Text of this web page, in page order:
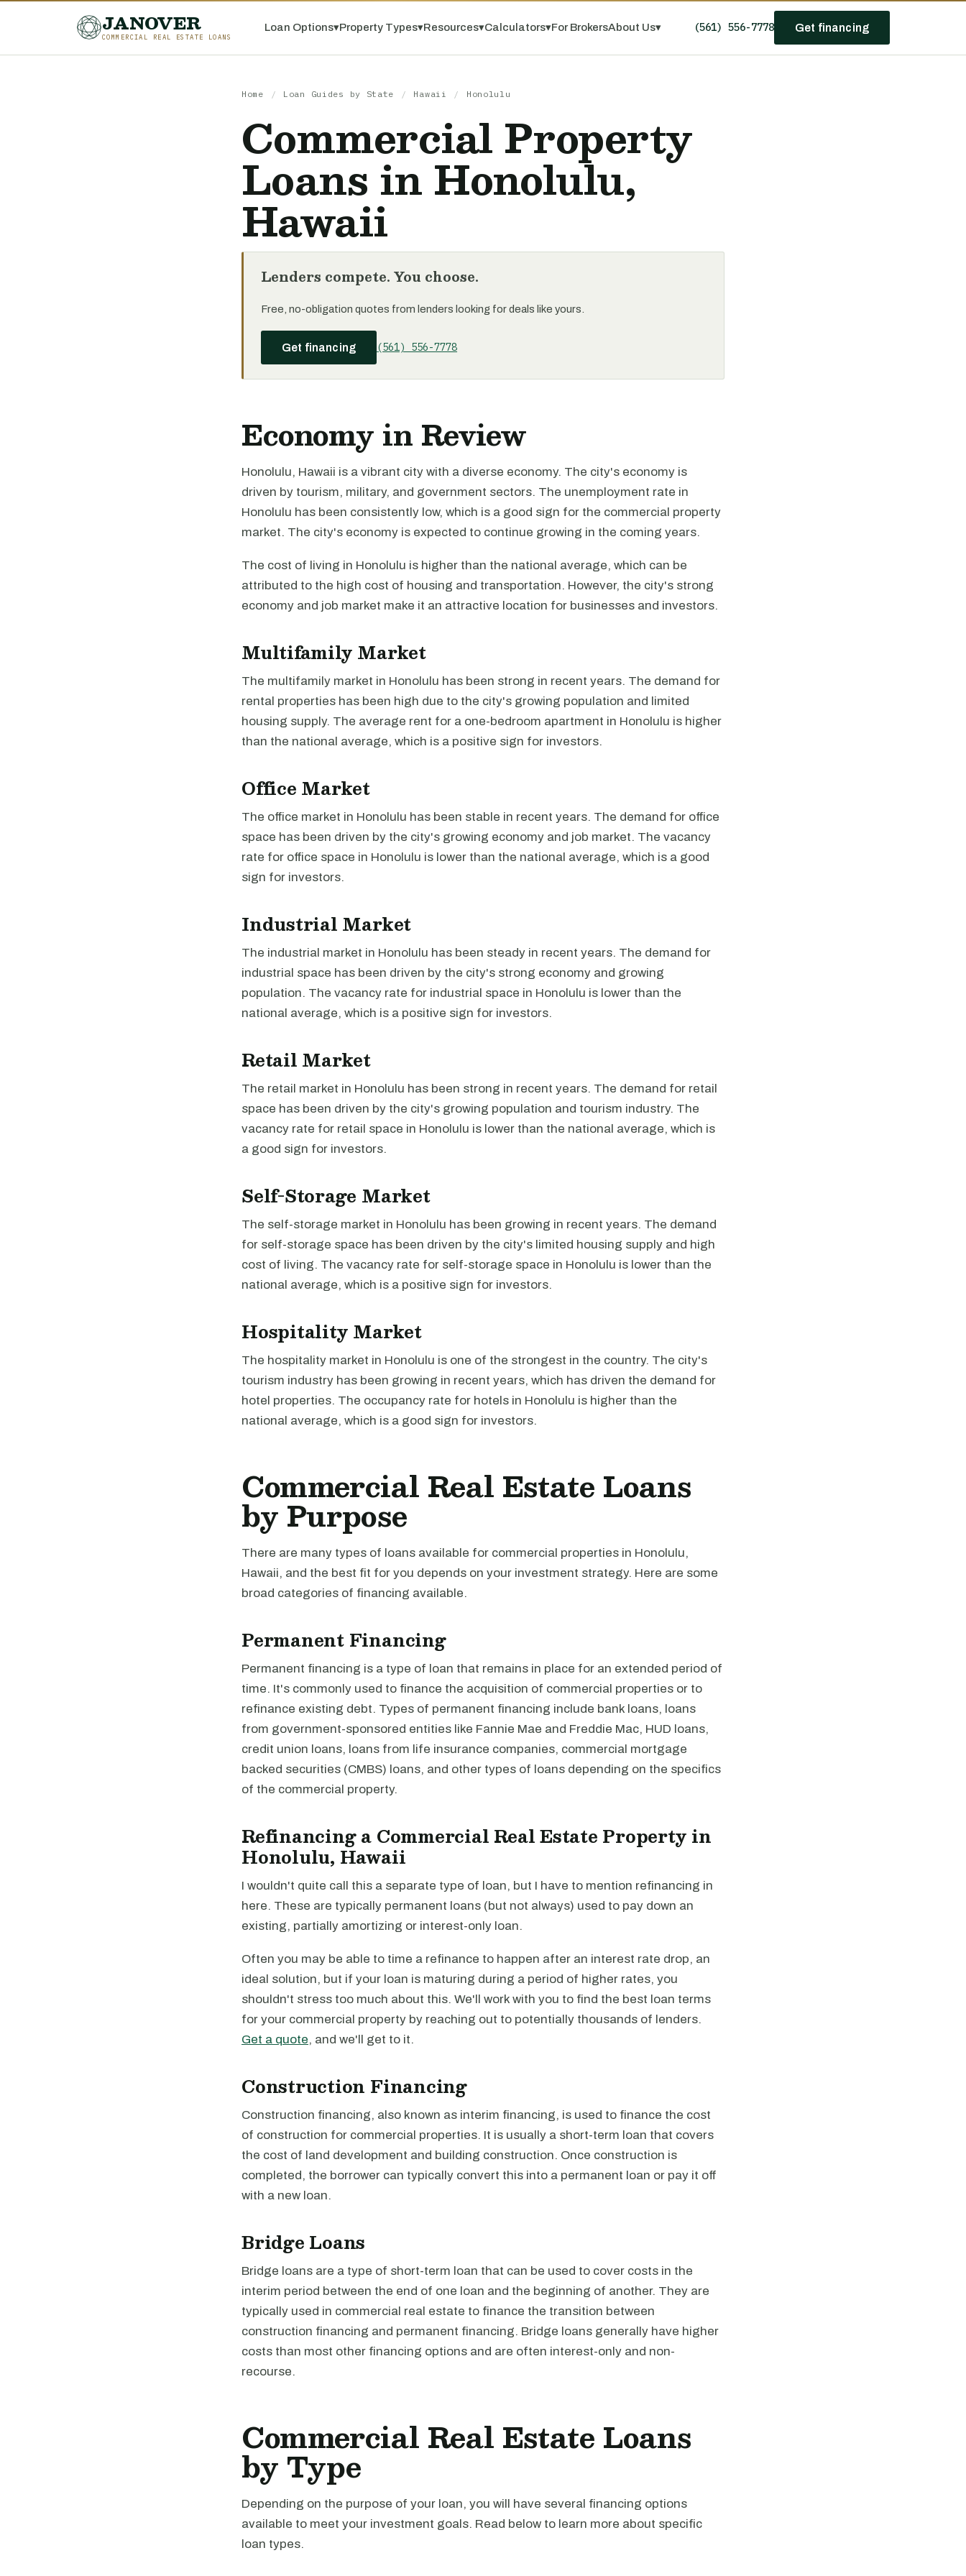
JANOVER
COMMERCIAL REAL ESTATE LOANS
Loan Options▾Property Types▾Resources▾Calculators▾For BrokersAbout Us▾ (561) 556-7778 Get financing
Home / Loan Guides by State / Hawaii / Honolulu
Commercial Property
Loans in Honolulu,
Hawaii
Lenders compete. You choose.
Free, no-obligation quotes from lenders looking for deals like yours.
Get financing (561) 556-7778
Economy in Review
Honolulu, Hawaii is a vibrant city with a diverse economy. The city's economy is
driven by tourism, military, and government sectors. The unemployment rate in
Honolulu has been consistently low, which is a good sign for the commercial property
market. The city's economy is expected to continue growing in the coming years.
The cost of living in Honolulu is higher than the national average, which can be
attributed to the high cost of housing and transportation. However, the city's strong
economy and job market make it an attractive location for businesses and investors.
Multifamily Market
The multifamily market in Honolulu has been strong in recent years. The demand for
rental properties has been high due to the city's growing population and limited
housing supply. The average rent for a one-bedroom apartment in Honolulu is higher
than the national average, which is a positive sign for investors.
Office Market
The office market in Honolulu has been stable in recent years. The demand for office
space has been driven by the city's growing economy and job market. The vacancy
rate for office space in Honolulu is lower than the national average, which is a good
sign for investors.
Industrial Market
The industrial market in Honolulu has been steady in recent years. The demand for
industrial space has been driven by the city's strong economy and growing
population. The vacancy rate for industrial space in Honolulu is lower than the
national average, which is a positive sign for investors.
Retail Market
The retail market in Honolulu has been strong in recent years. The demand for retail
space has been driven by the city's growing population and tourism industry. The
vacancy rate for retail space in Honolulu is lower than the national average, which is
a good sign for investors.
Self-Storage Market
The self-storage market in Honolulu has been growing in recent years. The demand
for self-storage space has been driven by the city's limited housing supply and high
cost of living. The vacancy rate for self-storage space in Honolulu is lower than the
national average, which is a positive sign for investors.
Hospitality Market
The hospitality market in Honolulu is one of the strongest in the country. The city's
tourism industry has been growing in recent years, which has driven the demand for
hotel properties. The occupancy rate for hotels in Honolulu is higher than the
national average, which is a good sign for investors.
Commercial Real Estate Loans
by Purpose
There are many types of loans available for commercial properties in Honolulu,
Hawaii, and the best fit for you depends on your investment strategy. Here are some
broad categories of financing available.
Permanent Financing
Permanent financing is a type of loan that remains in place for an extended period of
time. It's commonly used to finance the acquisition of commercial properties or to
refinance existing debt. Types of permanent financing include bank loans, loans
from government-sponsored entities like Fannie Mae and Freddie Mac, HUD loans,
credit union loans, loans from life insurance companies, commercial mortgage
backed securities (CMBS) loans, and other types of loans depending on the specifics
of the commercial property.
Refinancing a Commercial Real Estate Property in
Honolulu, Hawaii
I wouldn't quite call this a separate type of loan, but I have to mention refinancing in
here. These are typically permanent loans (but not always) used to pay down an
existing, partially amortizing or interest-only loan.
Often you may be able to time a refinance to happen after an interest rate drop, an
ideal solution, but if your loan is maturing during a period of higher rates, you
shouldn't stress too much about this. We'll work with you to find the best loan terms
for your commercial property by reaching out to potentially thousands of lenders.
Get a quote, and we'll get to it.
Construction Financing
Construction financing, also known as interim financing, is used to finance the cost
of construction for commercial properties. It is usually a short-term loan that covers
the cost of land development and building construction. Once construction is
completed, the borrower can typically convert this into a permanent loan or pay it off
with a new loan.
Bridge Loans
Bridge loans are a type of short-term loan that can be used to cover costs in the
interim period between the end of one loan and the beginning of another. They are
typically used in commercial real estate to finance the transition between
construction financing and permanent financing. Bridge loans generally have higher
costs than most other financing options and are often interest-only and non-
recourse.
Commercial Real Estate Loans
by Type
Depending on the purpose of your loan, you will have several financing options
available to meet your investment goals. Read below to learn more about specific
loan types.